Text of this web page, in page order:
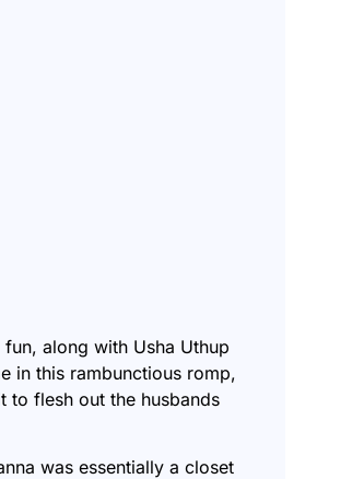
along with Usha Uthup
in this rambunctious romp,
to flesh out the husbands
was essentially a closet